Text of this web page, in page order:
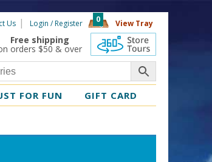
Us Login / Register View Tray
0
Free shipping
orders $50 & over
FOR FUN GIFT CARD